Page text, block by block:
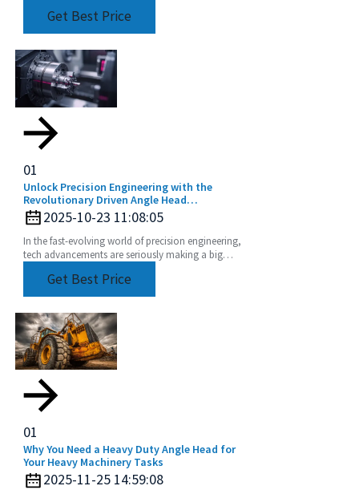
Get Best Price
01
Unlock Precision Engineering with the
Revolutionary Driven Angle Head
Technology
2025-10-23 11:08:05
In the fast-evolving world of precision engineering,
tech advancements are seriously making a big
Get Best Price
01
Why You Need a Heavy Duty Angle Head for
Your Heavy Machinery Tasks
2025-11-25 14:59:08